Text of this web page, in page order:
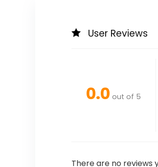
User Reviews
0.0 out of 5
There are no reviews